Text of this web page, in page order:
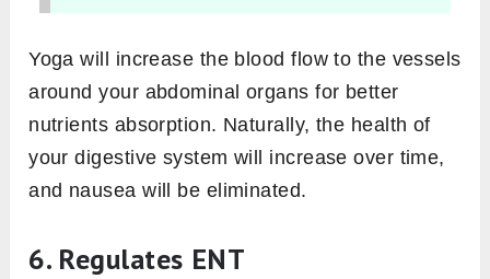
Yoga will increase the blood flow to the vessels
around your abdominal organs for better
nutrients absorption. Naturally, the health of
your digestive system will increase over time,
and nausea will be eliminated.
6. Regulates ENT